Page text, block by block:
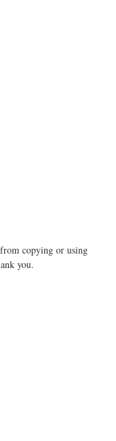
copying or using
you.